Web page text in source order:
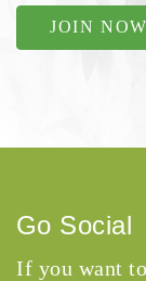
JOIN NOW
Go Social
If you want